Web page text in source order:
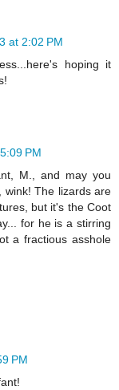
at 2:02 PM
hoping it
PM
M., and may you
wink! The lizards are
but it's the Coot
for he is a stirring
a fractious asshole
PM